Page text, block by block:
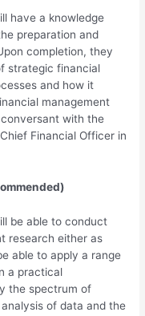
have a knowledge
preparation and
completion, they
strategic financial
and how it
management
with the
Financial Officer in
be able to conduct
research either as
able to apply a range
a practical
the spectrum of
of data and the